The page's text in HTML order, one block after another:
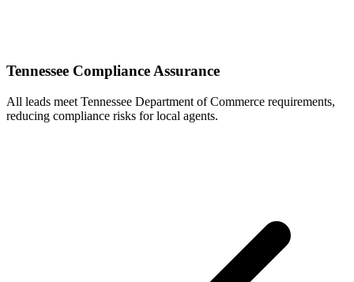
Tennessee Compliance Assurance
All leads meet Tennessee Department of Commerce requirements,
reducing compliance risks for local agents.